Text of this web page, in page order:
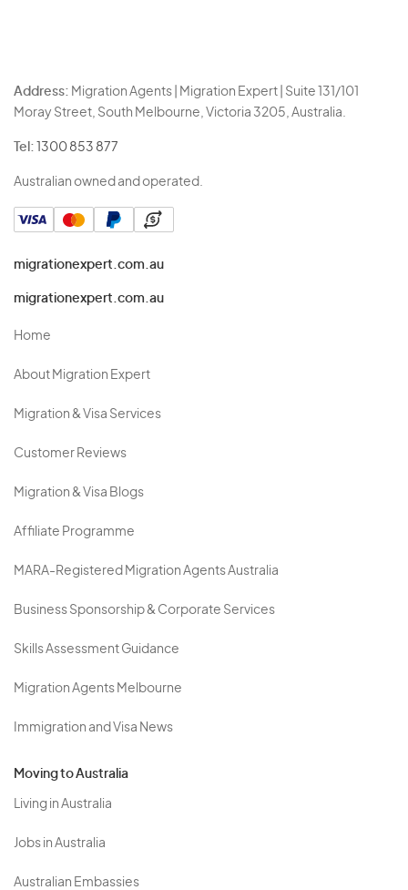
Address: Migration Agents | Migration Expert | Suite 131/101
Moray Street, South Melbourne, Victoria 3205, Australia.
Tel: 1300 853 877
Australian owned and operated.
migrationexpert.com.au
migrationexpert.com.au
Home
About Migration Expert
Migration & Visa Services
Customer Reviews
Migration & Visa Blogs
Affiliate Programme
MARA-Registered Migration Agents Australia
Business Sponsorship & Corporate Services
Skills Assessment Guidance
Migration Agents Melbourne
Immigration and Visa News
Moving to Australia
Living in Australia
Jobs in Australia
Australian Embassies